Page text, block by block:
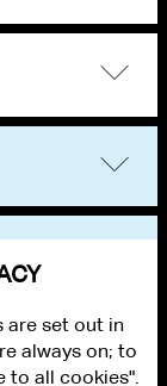
are set out in
always on; to
to all cookies".